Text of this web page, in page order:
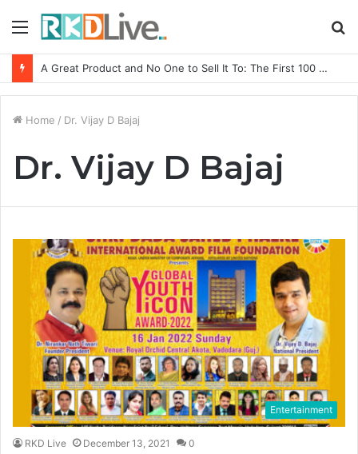
Menu
A Great Product and No One to Sell It To: The First 100 Customers Break Most Founders. Thriwin.io Helps Them Get Past It
Home / Dr. Vijay D Bajaj
Dr. Vijay D Bajaj
Entertainment
RKD Live December 13, 2021 0